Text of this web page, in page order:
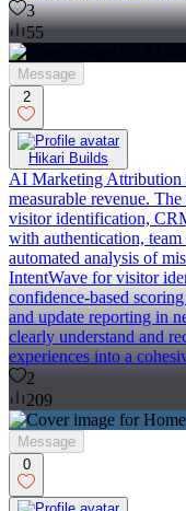
3
55
Message
2
Hikari Builds
AI Marketing Attribution
measurable revenue.
visitor identification,
with authentication,
automated analysis of
IntentWave for visitor
confidence-based
and update reporting in
clearly understand and
experiences into a
2
209
Message
0